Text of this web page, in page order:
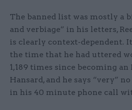
The banned list was mostly a
and verbiage” in his letters,
is clearly context-dependent.
the time that he had uttered
1,189 times since becoming an
Hansard, and he says “very”
in his 40 minute phone call